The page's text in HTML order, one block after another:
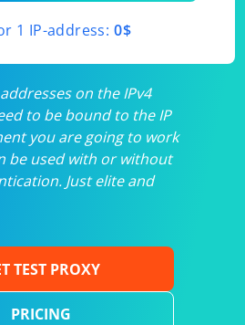
1 IP-address: 0$
on the IPv4
to be bound to the IP
you are going to work
be used with or without
Just elite and
TEST PROXY
PRICING